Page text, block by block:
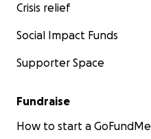
Crisis relief
Social Impact Funds
Supporter Space
Fundraise
How to start a GoFundMe